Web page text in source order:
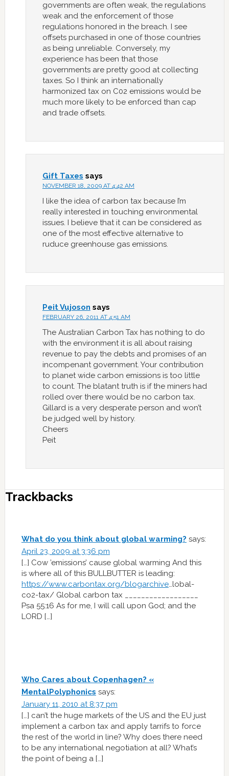
governments are often weak, the regulations
weak and the enforcement of those
regulations honored in the breach. I see
offsets purchased in one of those countries
as being unreliable. Conversely, my
experience has been that those
governments are pretty good at collecting
taxes. So I think an internationally
harmonized tax on C02 emissions would be
much more likely to be enforced than cap
and trade offsets.
Gift Taxes says
NOVEMBER 18, 2009 AT 4:42 AM
I like the idea of carbon tax because I’m
really interested in touching environmental
issues. I believe that it can be considered as
one of the most effective alternative to
ruduce greenhouse gas emissions.
Peit Vujoson says
FEBRUARY 26, 2011 AT 4:51 AM
The Australian Carbon Tax has nothing to do
with the environment it is all about raising
revenue to pay the debts and promises of an
incompenant government. Your contribution
to planet wide carbon emissions is too little
to count. The blatant truth is if the miners had
rolled over there would be no carbon tax.
Gillard is a very desperate person and won’t
be judged well by history.
Cheers
Peit
Trackbacks
What do you think about global warming? says:
April 23, 2009 at 3:36 pm
[…] Cow ’emissions’ cause global warming And this
is where all of this BULLBUTTER is leading:
https://www.carbontax.org/blogarchive…lobal-
co2-tax/ Global carbon tax __________________
Psa 55:16 As for me, I will call upon God; and the
LORD […]
Who Cares about Copenhagen? «
MentalPolyphonics says:
January 11, 2010 at 8:37 pm
[…] can’t the huge markets of the US and the EU just
implement a carbon tax and apply tarrifs to force
the rest of the world in line? Why does there need
to be any international negotiation at all? What’s
the point of being a […]